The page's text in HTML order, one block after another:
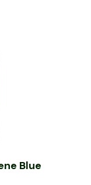
Blue